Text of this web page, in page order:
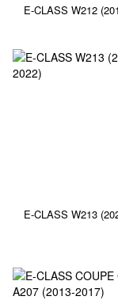
E-CLASS W212
E-CLASS W213